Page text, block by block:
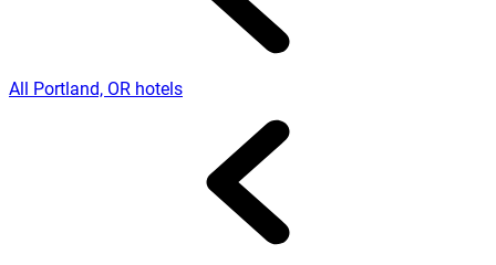
All Portland, OR hotels